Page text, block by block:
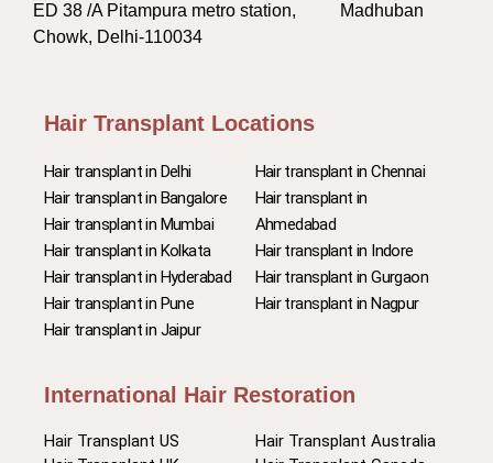
ED 38 /A Pitampura metro station, Madhuban
Chowk, Delhi-110034
Hair Transplant Locations
Hair transplant in Delhi
Hair transplant in Bangalore
Hair transplant in Mumbai
Hair transplant in Kolkata
Hair transplant in Hyderabad
Hair transplant in Pune
Hair transplant in Jaipur
Hair transplant in Chennai
Hair transplant in
Ahmedabad
Hair transplant in Indore
Hair transplant in Gurgaon
Hair transplant in Nagpur
International Hair Restoration
Hair Transplant US
Hair Transplant Australia